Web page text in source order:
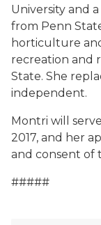
University and
from Penn
horticulture
recreation and
State. She
independent.
Montri will
2017, and her
and consent of
#####